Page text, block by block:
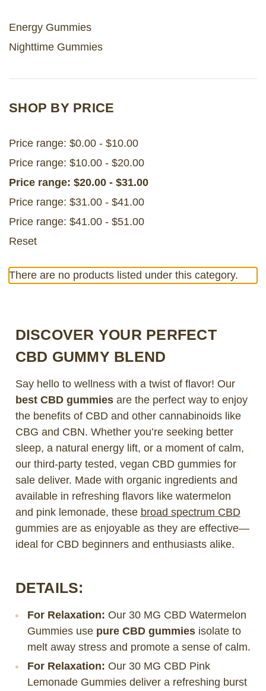
Energy Gummies
Nighttime Gummies
SHOP BY PRICE
Price range: $0.00 - $10.00
Price range: $10.00 - $20.00
Price range: $20.00 - $31.00
Price range: $31.00 - $41.00
Price range: $41.00 - $51.00
Reset
There are no products listed under this category.
DISCOVER YOUR PERFECT
CBD GUMMY BLEND
Say hello to wellness with a twist of flavor! Our
best CBD gummiesare the perfect way to enjoy
the benefits of CBD and other cannabinoids like
CBG and CBN. Whether you’re seeking better
sleep, a natural energy lift, or a moment of calm,
our third-party tested, vegan CBD gummies for
sale deliver. Made with organic ingredients and
available in refreshing flavors like watermelon
and pink lemonade, these broad spectrum CBD
gummies are as enjoyable as they are effective—
ideal for CBD beginners and enthusiasts alike.
DETAILS:
For Relaxation: Our 30 MG CBD Watermelon
Gummies use pure CBD gummies isolate to
melt away stress and promote a sense of calm.
For Relaxation: Our 30 MG CBD Pink
Lemonade Gummies deliver a refreshing burst